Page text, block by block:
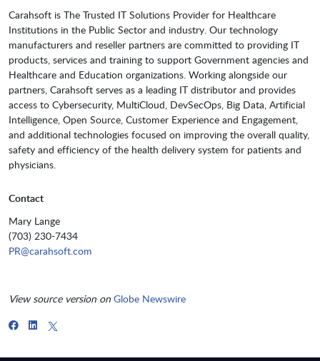
Carahsoft is The Trusted IT Solutions Provider for Healthcare
Institutions in the Public Sector and industry. Our technology
manufacturers and reseller partners are committed to providing IT
products, services and training to support Government agencies and
Healthcare and Education organizations. Working alongside our
partners, Carahsoft serves as a leading IT distributor and provides
access to Cybersecurity, MultiCloud, DevSecOps, Big Data, Artificial
Intelligence, Open Source, Customer Experience and Engagement,
and additional technologies focused on improving the overall quality,
safety and efficiency of the health delivery system for patients and
physicians.
Contact
Mary Lange
(703) 230-7434
PR@carahsoft.com
View source version on Globe Newswire